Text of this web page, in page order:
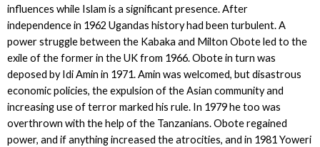
influences while Islam is a significant presence. After
independence in 1962 Ugandas history had been turbulent. A
power struggle between the Kabaka and Milton Obote led to the
exile of the former in the UK from 1966. Obote in turn was
deposed by Idi Amin in 1971. Amin was welcomed, but disastrous
economic policies, the expulsion of the Asian community and
increasing use of terror marked his rule. In 1979 he too was
overthrown with the help of the Tanzanians. Obote regained
power, and if anything increased the atrocities, and in 1981 Yoweri